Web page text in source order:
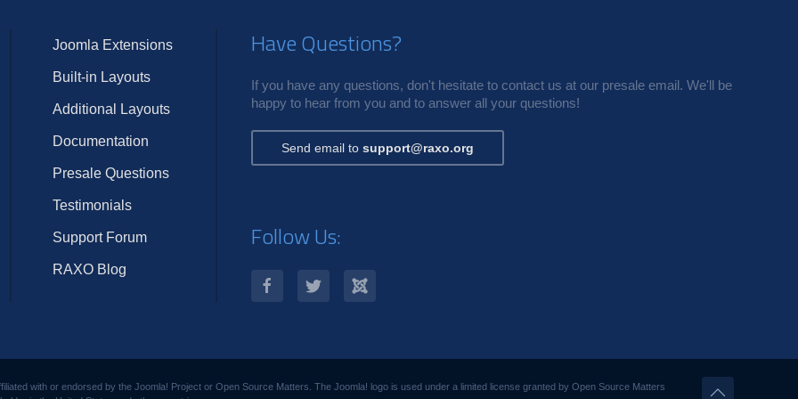
Joomla Extensions
Built-in Layouts
Additional Layouts
Documentation
Presale Questions
Testimonials
Support Forum
RAXO Blog
Have Questions?
If you have any questions, don't hesitate to contact us at our presale email. We'll be
happy to hear from you and to answer all your questions!
Send email to support@raxo.org
Follow Us:
with or endorsed by the Joomla! Project or Open Source Matters. The Joomla! logo is used under a limited license granted by Open Source Matters